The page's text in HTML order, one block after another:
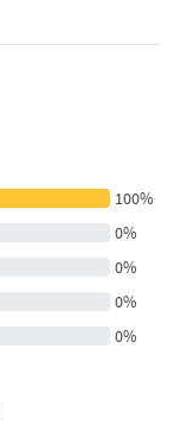
100%
0%
0%
0%
0%